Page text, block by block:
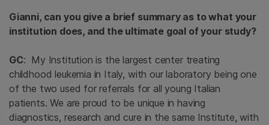
Gianni, can you give a brief summary as to what your
institution does, and the ultimate goal of your study?
GC: My Institution is the largest center treating
childhood leukemia in Italy, with our laboratory being one
of the two used for referrals for all young Italian
patients. We are proud to be unique in having
diagnostics, research and cure in the same Institute, with